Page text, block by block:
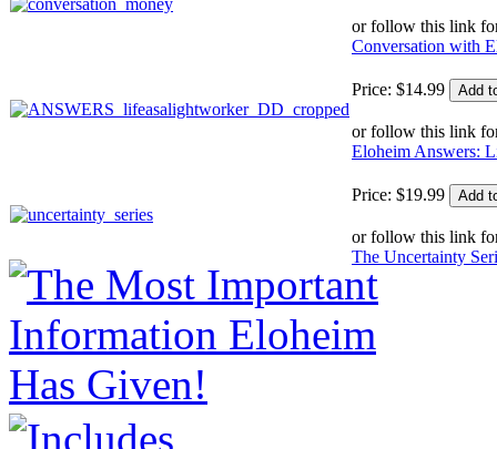
or follow this link
Conversation with
Price: $14.99
or follow this link
Eloheim Answers:
Price: $19.99
or follow this link
The Uncertainty